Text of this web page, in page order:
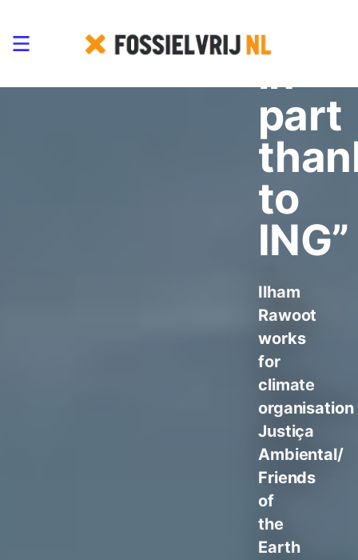
in
part
to
ING”
Ilham
Rawoot
works
for
climate
organisation
Justiça
Ambiental/
Friends
of
the
Earth